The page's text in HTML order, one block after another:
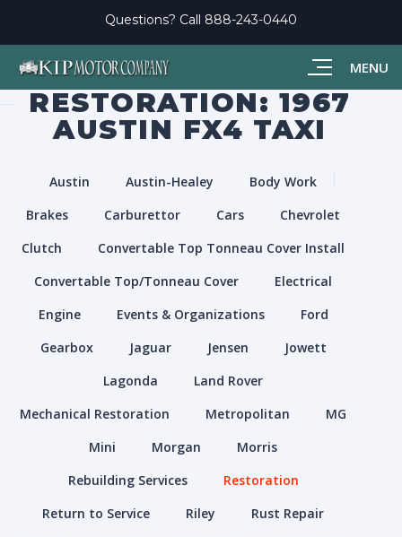
MENU
Questions? Call 888-243-0440
RESTORATION: 1967
AUSTIN FX4 TAXI
Austin Austin-Healey
Body Work
Brakes
Carburettor Cars
Chevrolet
Clutch
Convertable Top Tonneau Cover Install
Convertable Top/Tonneau Cover
Electrical
Engine
Events & Organizations
Ford
Gearbox
Jaguar Jensen
Jowett
Lagonda
Land Rover
Mechanical Restoration
Metropolitan
MG
Mini
Morgan
Morris
Rebuilding Services
Restoration
Return to Service
Riley
Rust Repair